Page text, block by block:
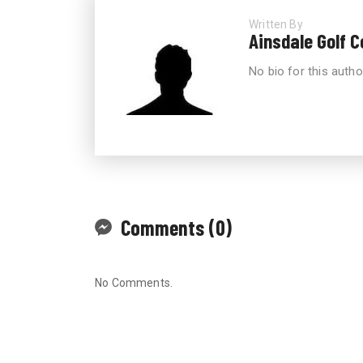
Written By
Ainsdale Golf
No bio for this
Comments (0)
No Comments.